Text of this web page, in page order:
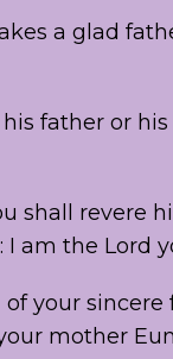
a glad
his father or
shall revere
am the Lord
of your
mother